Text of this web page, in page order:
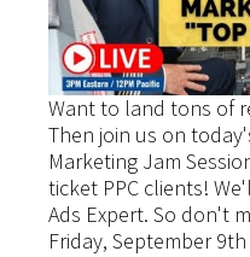
Want to land tons of
Then join us on
Marketing Jam
ticket PPC clients!
Ads Expert. So don't
Friday, September